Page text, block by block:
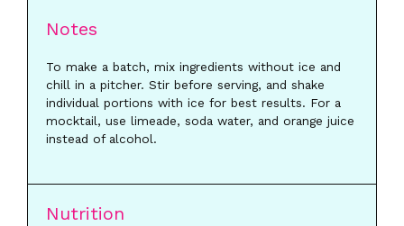
Notes
To make a batch, mix ingredients without ice and
chill in a pitcher. Stir before serving, and shake
individual portions with ice for best results. For a
mocktail, use limeade, soda water, and orange juice
instead of alcohol.
Nutrition